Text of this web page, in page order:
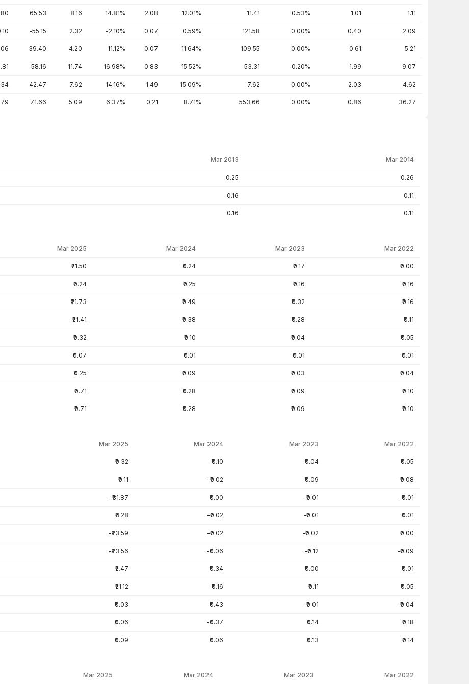
65.53 8.16 14.81% 2.08 12.01% 11.41 0.53% 1.01 1.11
-55.15 2.32 -2.10% 0.07 0.59% 121.58 0.00% 0.40 2.09
39.40 4.20 11.12% 0.07 11.64% 109.55 0.00% 0.61 5.21
58.16 11.74 16.98% 0.83 15.52% 53.31 0.20% 1.99 9.07
42.47 7.62 14.16% 1.49 15.09% 7.62 0.00% 2.03 4.62
71.66 5.09 6.37% 0.21 8.71% 553.66 0.00% 0.86 36.27
Mar 2013 Mar 2014
0.25 0.26
0.16 0.11
0.16 0.11
Mar 2025 Mar 2024 Mar 2023 Mar 2022
₹21.50 ₹0.24 ₹0.17 ₹0.00
₹0.24 ₹0.25 ₹0.16 ₹0.16
₹21.73 ₹0.49 ₹0.32 ₹0.16
₹21.41 ₹0.38 ₹0.28 ₹0.11
₹0.32 ₹0.10 ₹0.04 ₹0.05
₹0.07 ₹0.01 ₹0.01 ₹0.01
₹0.25 ₹0.09 ₹0.03 ₹0.04
₹0.71 ₹0.28 ₹0.09 ₹0.10
₹0.71 ₹0.28 ₹0.09 ₹0.10
Mar 2025 Mar 2024 Mar 2023 Mar 2022
₹0.32 ₹0.10 ₹0.04 ₹0.05
₹0.11 -₹0.02 -₹0.09 -₹0.08
-₹31.87 ₹0.00 -₹0.01 -₹0.01
₹8.28 -₹0.02 -₹0.01 ₹0.01
-₹23.59 -₹0.02 -₹0.02 ₹0.00
-₹23.56 -₹0.06 -₹0.12 -₹0.09
₹2.47 ₹0.34 ₹0.00 ₹0.01
₹21.12 ₹0.16 ₹0.11 ₹0.05
₹0.03 ₹0.43 -₹0.01 -₹0.04
₹0.06 -₹0.37 ₹0.14 ₹0.18
₹0.09 ₹0.06 ₹0.13 ₹0.14
Mar 2025 Mar 2024 Mar 2023 Mar 2022